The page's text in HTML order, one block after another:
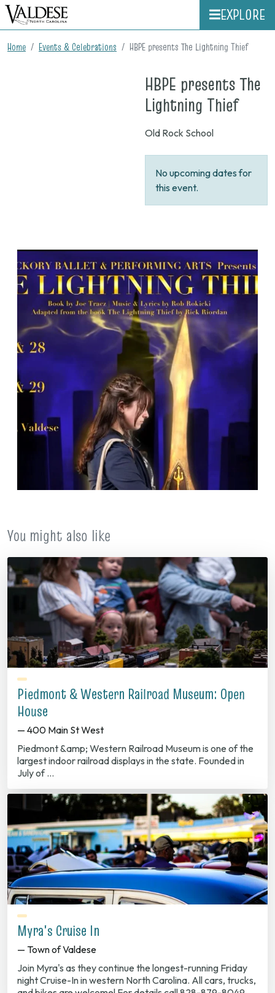
EXPLORE
Home Events & Celebrations HBPE presents The Lightning Thief
HBPE presents The
Lightning Thiefon
Old Rock School
No upcoming dates for
this event.
You might also like
Piedmont & Western Railroad Museum: Open
House
— 400 Main St West
Piedmont &amp; Western Railroad Museum is one of the
largest indoor railroad displays in the state. Founded in
July of …
Myra's Cruise In
— Town of Valdese
Join Myra's as they continue the longest-running Friday
night Cruise-In in western North Carolina. All cars, trucks,